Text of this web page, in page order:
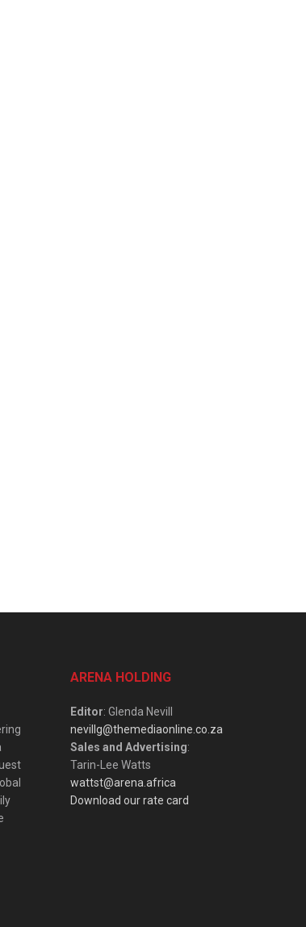
ARENA HOLDING
Editor: Glenda Nevill
nevillg@themediaonline.co.za
Sales and Advertising:
Tarin-Lee Watts
wattst@arena.africa
Download our rate card